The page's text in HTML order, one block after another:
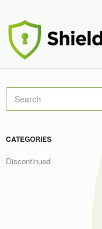
CATEGORIES
Discontinued